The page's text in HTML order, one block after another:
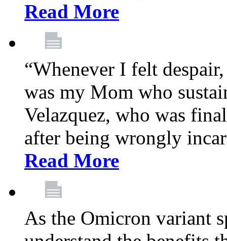
Read More
“Whenever I felt
was my Mom who
Velazquez, who was
after being wrongly
Read More
As the Omicron variant